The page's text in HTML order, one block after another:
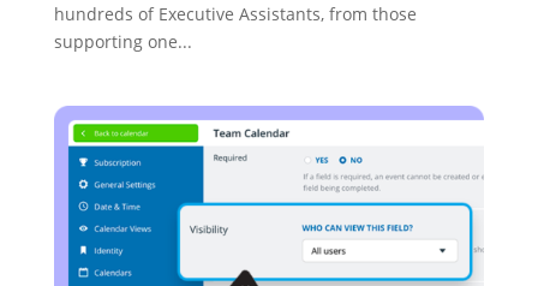
hundreds of Executive Assistants, from those
supporting one...